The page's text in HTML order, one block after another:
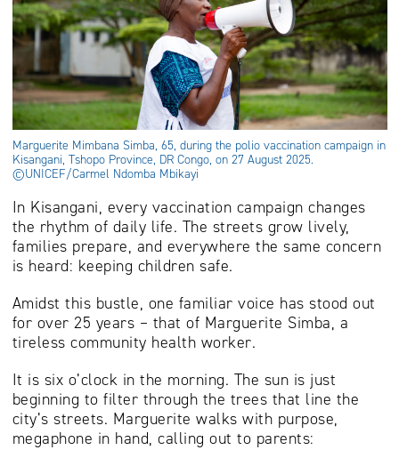
Marguerite Mimbana Simba, 65, during the polio vaccination campaign in
Kisangani, Tshopo Province, DR Congo, on 27 August 2025.
©UNICEF/Carmel Ndomba Mbikayi
In Kisangani, every vaccination campaign changes
the rhythm of daily life. The streets grow lively,
families prepare, and everywhere the same concern
is heard: keeping children safe.
Amidst this bustle, one familiar voice has stood out
for over 25 years – that of Marguerite Simba, a
tireless community health worker.
It is six o’clock in the morning. The sun is just
beginning to filter through the trees that line the
city’s streets. Marguerite walks with purpose,
megaphone in hand, calling out to parents: